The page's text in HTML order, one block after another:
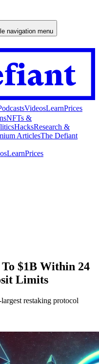
navigation menu
VideosLearnPrices
NFTs &
HacksResearch &
ArticlesThe Defiant
LearnPrices
$1B Within 24
Limits
restaking protocol